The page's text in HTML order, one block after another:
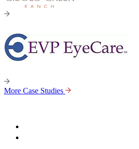
More Case Studies